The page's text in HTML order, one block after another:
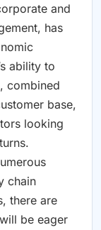
and
has
ability to
combined
base,
looking
chain
there are
be eager